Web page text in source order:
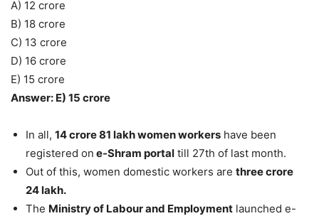
A) 12 crore
B) 18 crore
C) 13 crore
D) 16 crore
E) 15 crore
Answer: E) 15 crore
In all, 14 crore 81 lakh women workers have been
registered on e-Shram portal till 27th of last month.
Out of this, women domestic workers are three crore
24 lakh.
The Ministry of Labour and Employment launched e-